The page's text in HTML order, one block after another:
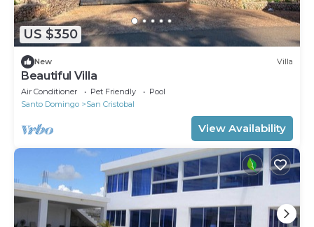
US $350
New Villa
Beautiful Villa
Air Conditioner Pet Friendly
Pool
Santo Domingo
San Cristobal
View Availability